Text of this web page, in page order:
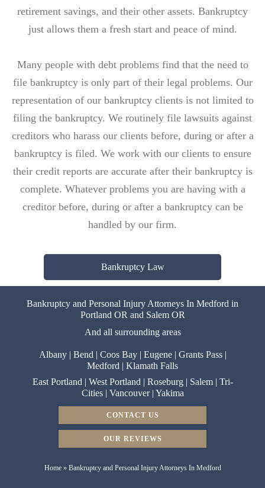
retirement savings, and their other assets. Bankruptcy
just allows them a fresh start and peace of mind.
Many people with debt problems find that the need to
file bankruptcy is only part of their legal problems. Our
representation of our bankruptcy clients is not limited to
filing the bankruptcy. We routinely file lawsuits against
creditors who harass our clients before, during or after a
bankruptcy is filed. We work with our clients to ensure
their credit reports are accurate after their bankruptcy is
complete. Whatever problems you are having with a
creditor before, during or after a bankruptcy can be
handled by our firm.
Bankruptcy Law
Bankruptcy and Personal Injury Attorneys In Medford in
Portland OR and Salem OR
And all surrounding areas
Albany| Bend | Coos Bay| Eugene| Grants Pass|
Medford | Klamath Falls
East Portland | West Portland | Roseburg| Salem| Tri-
Cities| Vancouver| Yakima
CONTACT US
OUR REVIEWS
Home» Bankruptcy and Personal Injury Attorneys In Medford